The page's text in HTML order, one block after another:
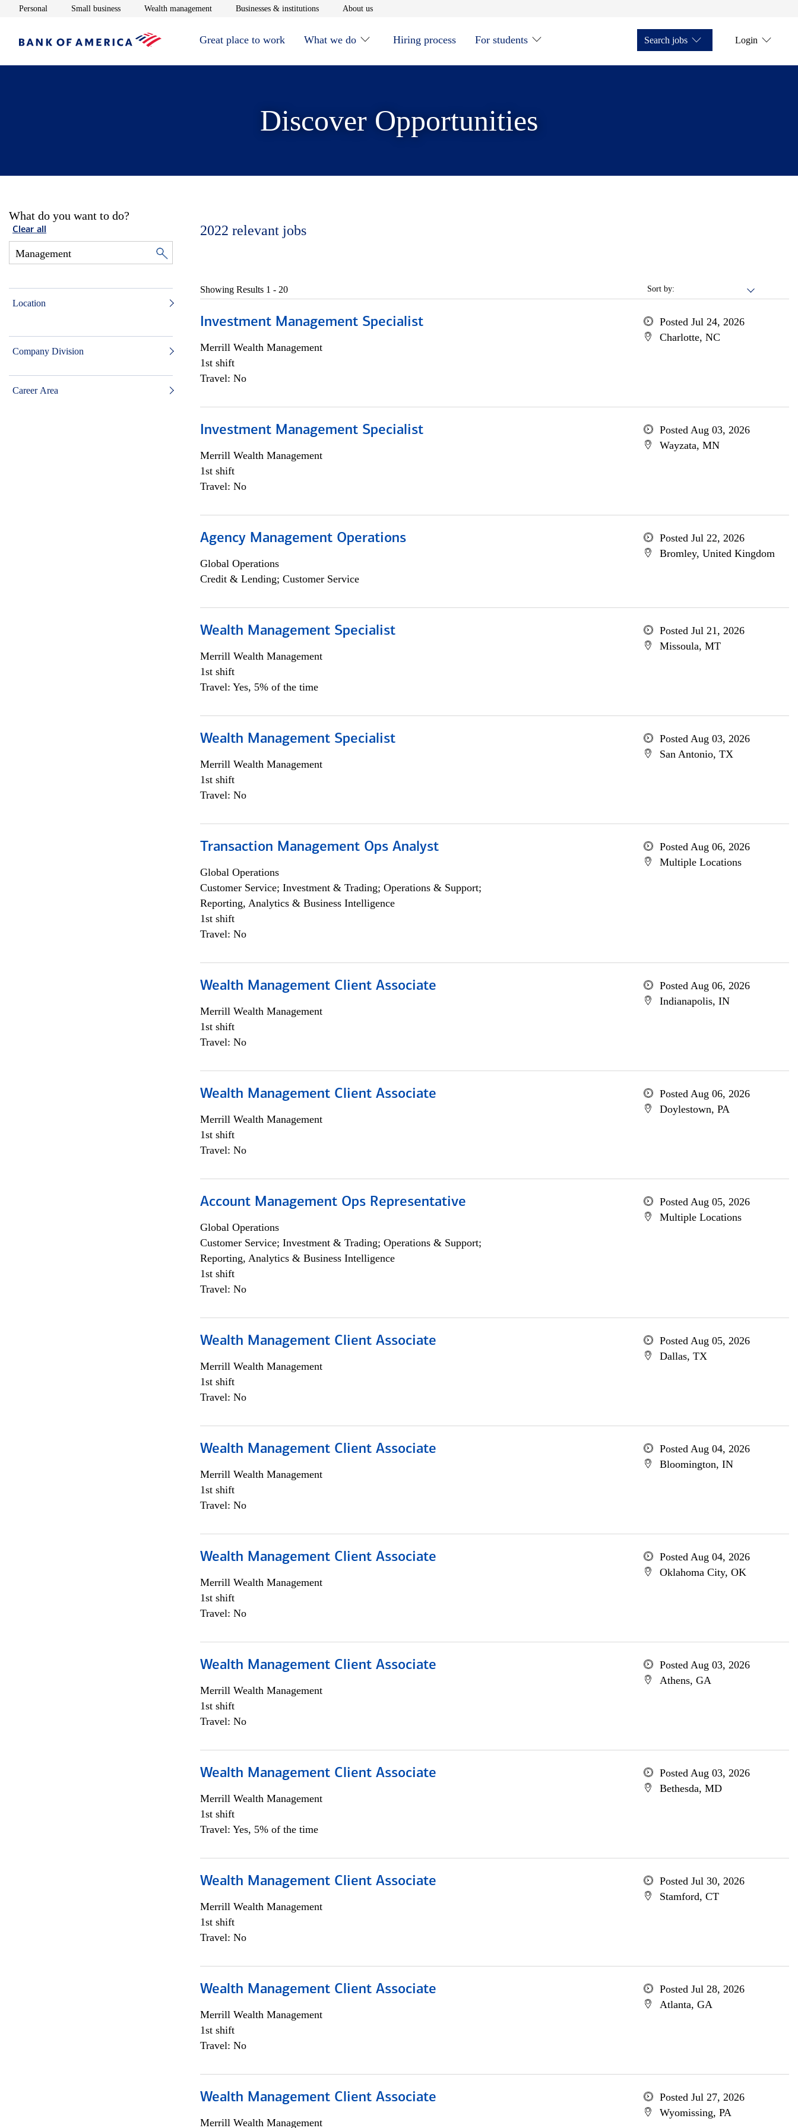
Personal Opens in new window
Small businessOpens in new window
Wealth managementOpens in new window
Businesses & institutionsOpens in new window
About usOpens in new window
Great place to work What we do Hiring process For students Search jobs Login
Discover Opportunities
What do you want to do?
Clear all
Location
Company Division
Career Area
2022 relevant jobs
Sort by:
Showing Results 1 - 20
Investment Management Specialist
Merrill Wealth Management
1st shift
Travel: No
Posted Jul 24, 2026
Charlotte, NC
Investment Management Specialist
Merrill Wealth Management
1st shift
Travel: No
Posted Aug 03, 2026
Wayzata, MN
Agency Management Operations
Global Operations
Credit & Lending; Customer Service
Posted Jul 22, 2026
Bromley, United Kingdom
Wealth Management Specialist
Merrill Wealth Management
1st shift
Travel: Yes, 5% of the time
Posted Jul 21, 2026
Missoula, MT
Wealth Management Specialist
Merrill Wealth Management
1st shift
Travel: No
Posted Aug 03, 2026
San Antonio, TX
Transaction Management Ops Analyst
Global Operations
Customer Service; Investment & Trading; Operations & Support;
Reporting, Analytics & Business Intelligence
1st shift
Travel: No
Posted Aug 06, 2026
Multiple Locations
Wealth Management Client Associate
Merrill Wealth Management
1st shift
Travel: No
Posted Aug 06, 2026
Indianapolis, IN
Wealth Management Client Associate
Merrill Wealth Management
1st shift
Travel: No
Posted Aug 06, 2026
Doylestown, PA
Account Management Ops Representative
Global Operations
Customer Service; Investment & Trading; Operations & Support;
Reporting, Analytics & Business Intelligence
1st shift
Travel: No
Posted Aug 05, 2026
Multiple Locations
Wealth Management Client Associate
Merrill Wealth Management
1st shift
Travel: No
Posted Aug 05, 2026
Dallas, TX
Wealth Management Client Associate
Merrill Wealth Management
1st shift
Travel: No
Posted Aug 04, 2026
Bloomington, IN
Wealth Management Client Associate
Merrill Wealth Management
1st shift
Travel: No
Posted Aug 04, 2026
Oklahoma City, OK
Wealth Management Client Associate
Merrill Wealth Management
1st shift
Travel: No
Posted Aug 03, 2026
Athens, GA
Wealth Management Client Associate
Merrill Wealth Management
1st shift
Travel: Yes, 5% of the time
Posted Aug 03, 2026
Bethesda, MD
Wealth Management Client Associate
Merrill Wealth Management
1st shift
Travel: No
Posted Jul 30, 2026
Stamford, CT
Wealth Management Client Associate
Merrill Wealth Management
1st shift
Travel: No
Posted Jul 28, 2026
Atlanta, GA
Wealth Management Client Associate
Merrill Wealth Management
Posted Jul 27, 2026
Wyomissing, PA